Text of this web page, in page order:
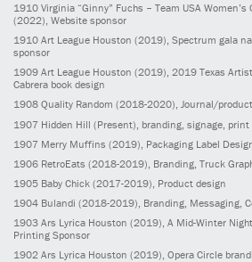
1910 Virginia “Ginny” Fuchs – Team USA
(2022), Website sponsor
1910 Art League Houston (2019), Spectrum gala
sponsor
1909 Art League Houston (2019), 2019 Texas
Cabrera book design
1908 Quality Random (2018-2020), Journal/
1907 Hidden Hill (Present) , branding, signage,
1907 Merry Muffins (2019) , Packaging Label
1906 RetroEats (2018-2019) , Branding, Truck
1905 Baby Chick (2017-2019) , Product design
1904 Bulandi (2018-2019) , Branding, Messaging,
1903 Ars Lyrica Houston (2019) , A Mid-Winter
Printing Sponsor
1902 Ars Lyrica Houston (2019) , Opera Circle